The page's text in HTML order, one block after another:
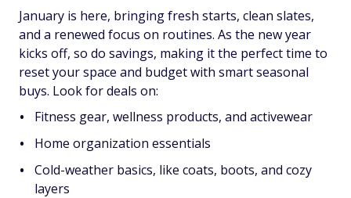
January is here, bringing fresh starts, clean slates,
and a renewed focus on routines. As the new year
kicks off, so do savings, making it the perfect time to
reset your space and budget with smart seasonal
buys. Look for deals on:
Fitness gear, wellness products, and activewear
Home organization essentials
Cold-weather basics, like coats, boots, and cozy
layers